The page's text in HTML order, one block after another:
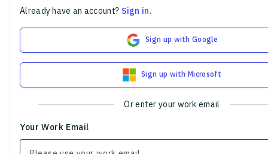
Already have an account? Sign in.
Sign up with Google
Sign up with Microsoft
Or enter your work email
Your Work Email